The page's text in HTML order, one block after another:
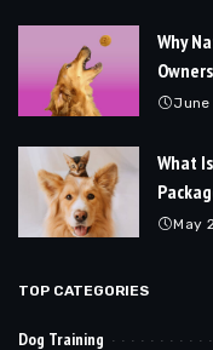
Why
Owners
June
What
May
TOP CATEGORIES
Dog Training